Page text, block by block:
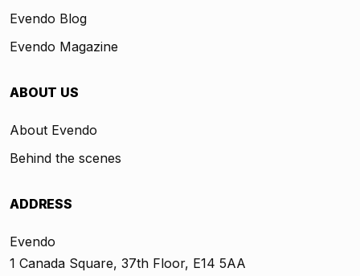
Evendo Blog
Evendo Magazine
ABOUT US
About Evendo
Behind the scenes
ADDRESS
Evendo
1 Canada Square, 37th Floor, E14 5AA